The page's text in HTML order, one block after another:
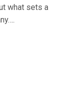
what sets a